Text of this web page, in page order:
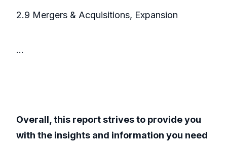
2.9 Mergers & Acquisitions, Expansion
...
Overall, this report strives to provide you
with the insights and information you need